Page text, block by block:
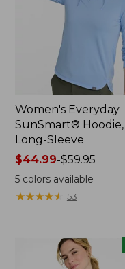
Women's Everyday
SunSmart® Hoodie,
Long-Sleeve
Price
range
from:
$44.99
$44.99-$59.95
5colors available
★★★★★
★★★★★ 53